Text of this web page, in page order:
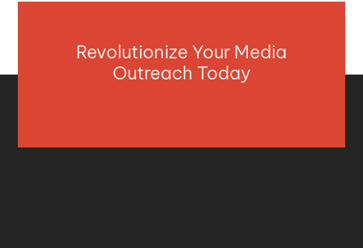
Revolutionize Your Media
Outreach Today